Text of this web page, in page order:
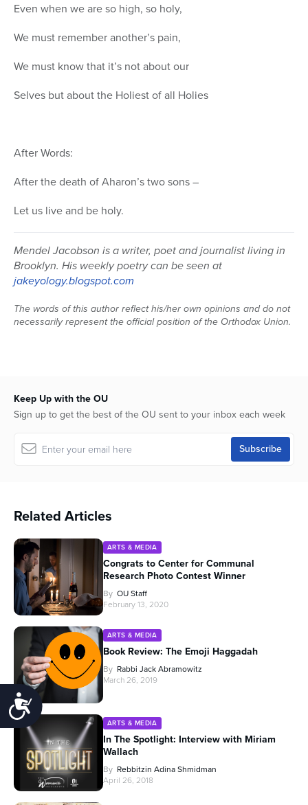
Accessibility
Even when we are so high, so holy,
We must remember another’s pain,
We must know that it’s not about our
Selves but about the Holiest of all Holies
After Words:
After the death of Aharon’s two sons –
Let us live and be holy.
Mendel Jacobson is a writer, poet and journalist living in
Brooklyn. His weekly poetry can be seen at
jakeyology.blogspot.com
The words of this author reflect his/her own opinions and do not
necessarily represent the official position of the Orthodox Union.
Keep Up with the OU
Sign up to get the best of the OU sent to your inbox each week
Related Articles
ARTS & MEDIA
Congrats to Center for Communal
Research Photo Contest Winner
By OU Staff
February 13, 2020
ARTS & MEDIA
Book Review: The Emoji Haggadah
By Rabbi Jack Abramowitz
March 26, 2019
ARTS & MEDIA
In The Spotlight: Interview with Miriam
Wallach
By Rebbitzin Adina Shmidman
April 26, 2018